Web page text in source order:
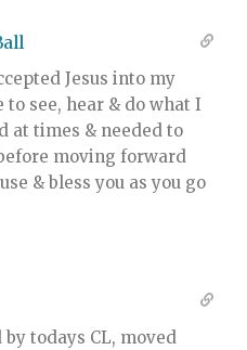
Jesus into my
see, hear & do what I
at times & needed to
moving forward
& bless you as you go
todays CL, moved